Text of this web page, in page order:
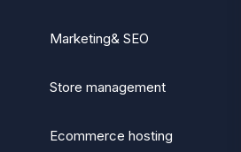
Marketing& SEO
Store management
Ecommerce hosting